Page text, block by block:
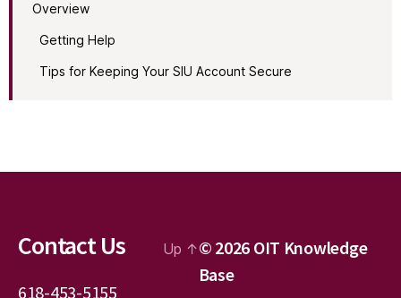
Overview
Getting Help
Tips for Keeping Your SIU Account Secure
Contact Us
618-453-5155
Up ↑© 2026 OIT Knowledge
Base